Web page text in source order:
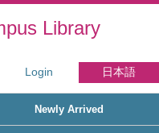
Library
Login 日本語
Newly Arrived